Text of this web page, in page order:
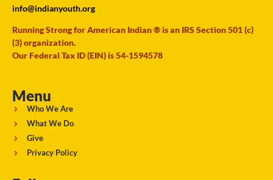
info@indianyouth.org
Running Strong for American Indian ® is an IRS Section 501 (c)
(3) organization.
Our Federal Tax ID (EIN) is 54-1594578
Menu
Who We Are
What We Do
Give
Privacy Policy